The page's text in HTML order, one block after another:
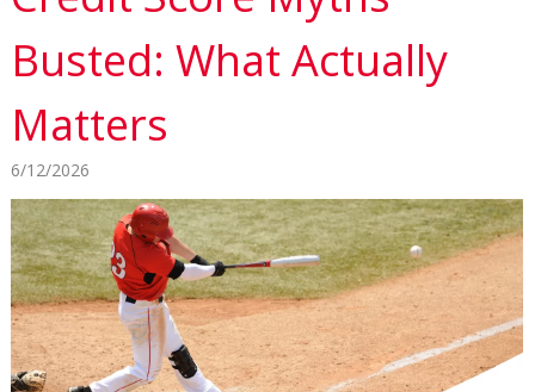
Busted: What Actually
Matters
6/12/2026